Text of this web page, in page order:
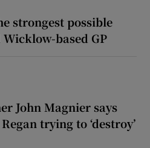
strongest possible
based GP
John Magnier says
trying to ‘destroy’